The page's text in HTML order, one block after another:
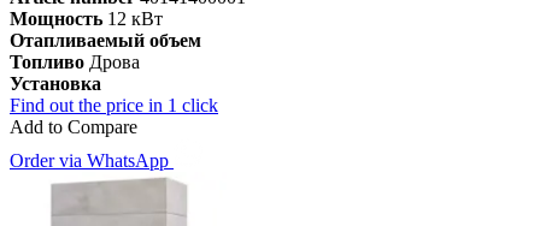
Мощность 12 кВт
Отапливаемый объем
Топливо Дрова
Установка
Find out the price in 1 click
Add to Compare
Order via WhatsApp